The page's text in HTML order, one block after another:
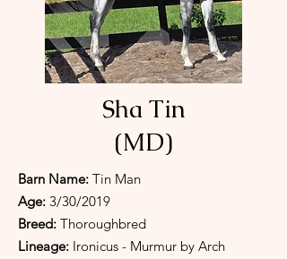
Sha Tin
(MD)
Barn Name: Tin Man
Age: 3/30/2019
Breed: Thoroughbred
Lineage: Ironicus - Murmur by Arch